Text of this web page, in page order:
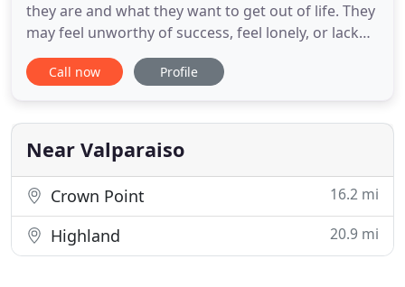
they are and what they want to get out of life. They
may feel unworthy of success, feel lonely, or lack
confidence. That's why the right coaching and
accountability is priceless. All of the trainers here at
your best self every day. We create a plan
Call now Profile
Near Valparaiso
Crown Point 16.2 mi
Highland 20.9 mi